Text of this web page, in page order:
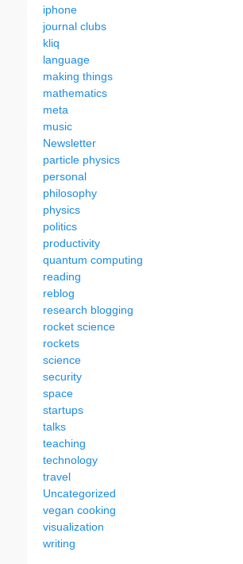
iphone
journal clubs
kliq
language
making things
mathematics
meta
music
Newsletter
particle physics
personal
philosophy
physics
politics
productivity
quantum computing
reading
reblog
research blogging
rocket science
rockets
science
security
space
startups
talks
teaching
technology
travel
Uncategorized
vegan cooking
visualization
writing